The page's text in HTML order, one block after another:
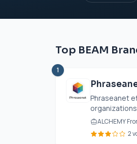
Top BEAM
1
Phraseanet
ALCHEMY
2